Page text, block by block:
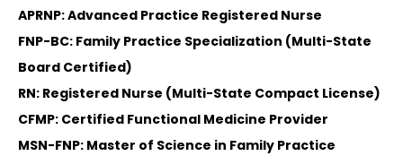
APRNP: Advanced Practice Registered Nurse
FNP-BC: Family Practice Specialization (Multi-State
Board Certified)
RN: Registered Nurse (Multi-State Compact License)
CFMP: Certified Functional Medicine Provider
MSN-FNP: Master of Science in Family Practice